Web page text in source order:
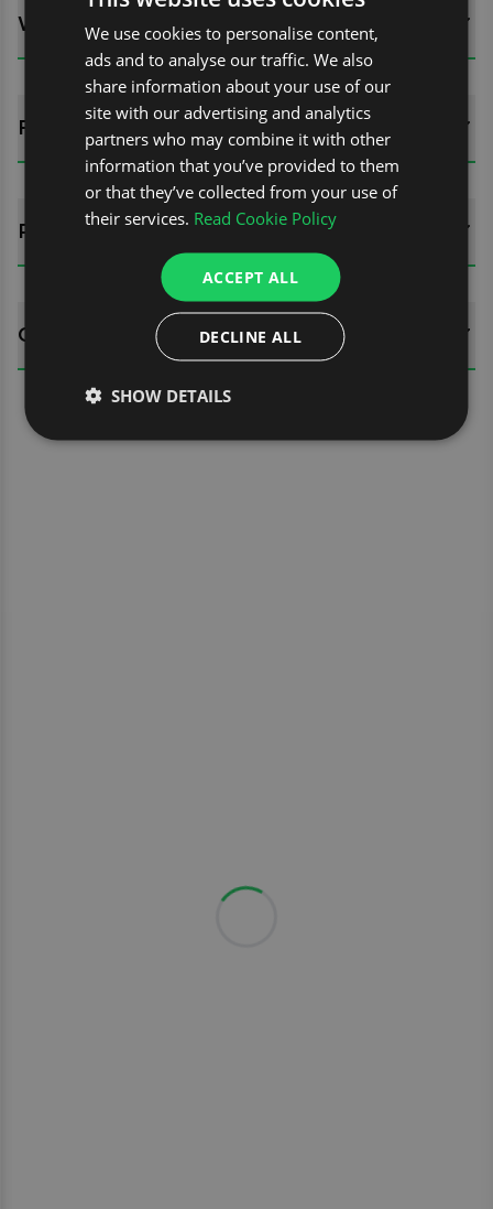
WHATS INCLUDED?
FITTING GUIDES
REVIEWS (0)
QUESTIONS
We use cookies to personalise content,
ads and to analyse our traffic. We also
share information about your use of our
site with our advertising and analytics
partners who may combine it with other
information that you’ve provided to them
or that they’ve collected from your use of
their services. Read Cookie Policy
ACCEPT ALL
DECLINE ALL
SHOW DETAILS